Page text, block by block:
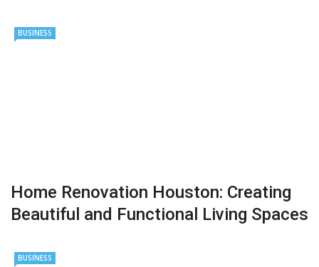
BUSINESS
Home Renovation Houston: Creating
Beautiful and Functional Living Spaces
BUSINESS